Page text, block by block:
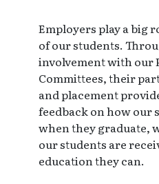
Employers play a big
of our students.
involvement with our
Committees, their
and placement
feedback on how our
when they graduate,
our students are
education they can.